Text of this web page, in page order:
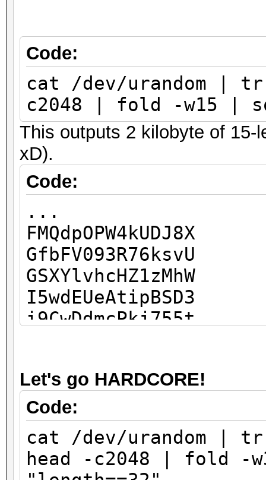
shgtkwnx
rmizhqzt
ojhukfdl
fxcsznbi
...
Code:
cat /dev/urandom |
c2048 | fold -w15 |
This outputs 2 kilobyte of 15-
xD).
Code:
...
FMQdpOPW4kUDJ8X
GfbFV093R76ksvU
GSXYlvhcHZ1zMhW
I5wdEUeAtipBSD3
i9CwDdmcPkj755t
IzutBcjruiDspa7
J7knLbBd7QV6rdg
jfNY2c6k5i93x0p
KvK6eAWxAmSw4UD
kwqcNvpIh1KIqgt
Let's go HARDCORE!
Code:
cat /dev/urandom |
head -c2048 | fold -